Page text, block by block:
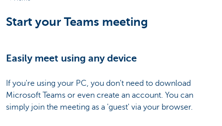
Start your Teams meeting
Easily meet using any device
If you're using your PC, you don't need to download
Microsoft Teams or even create an account. You can
simply join the meeting as a 'guest' via your browser.